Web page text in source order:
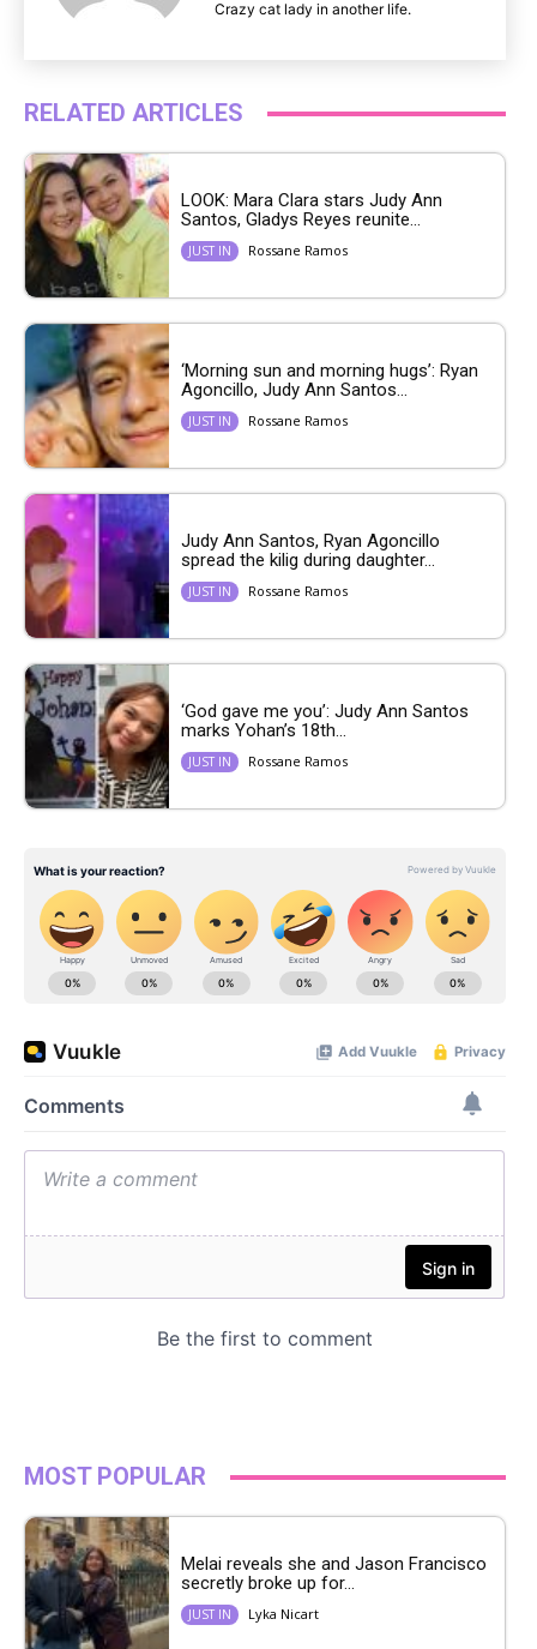
Crazy cat lady in another life.
RELATED ARTICLES
LOOK: Mara Clara stars Judy Ann
Santos, Gladys Reyes reunite...
JUST IN Rossane Ramos
‘Morning sun and morning hugs’: Ryan
Agoncillo, Judy Ann Santos...
JUST IN Rossane Ramos
Judy Ann Santos, Ryan Agoncillo
spread the kilig during daughter...
JUST IN Rossane Ramos
‘God gave me you’: Judy Ann Santos
marks Yohan’s 18th...
JUST IN Rossane Ramos
MOST POPULAR
Melai reveals she and Jason Francisco
secretly broke up for...
JUST IN Lyka Nicart